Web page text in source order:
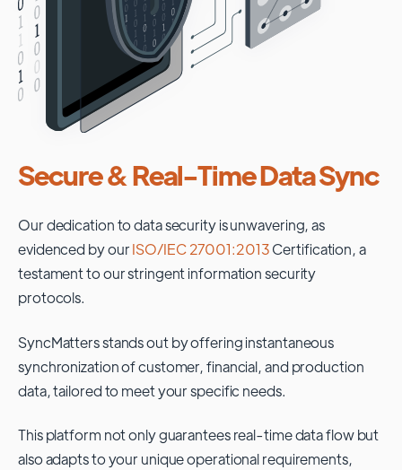
Secure & Real-Time Data Sync
Our dedication to data security is unwavering, as
evidenced by ourISO/IEC 27001:2013Certification, a
testament to our stringent information security
protocols.
SyncMatters stands out by offering instantaneous
synchronization of customer, financial, and production
data, tailored to meet your specific needs.
This platform not only guarantees real-time data flow but
also adapts to your unique operational requirements,